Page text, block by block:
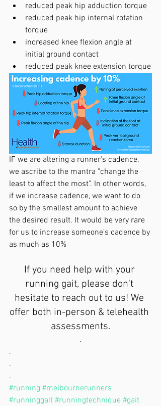
reduced peak hip adduction torque
reduced peak hip internal rotation
torque
increased knee flexion angle at
initial ground contact
reduced peak knee extension torque
IF we are altering a runner's cadence,
we ascribe to the mantra "change the
least to affect the most". In other words,
if we increase cadence, we want to do
so by the smallest amount to achieve
the desired result. It would be very rare
for us to increase someone's cadence by
as much as 10%
If you need help with your
running gait, please don't
hesitate to reach out to us! We
offer both in-person & telehealth
assessments.
.
.
.
.
#running #melbournerunners
#runninggait #runningtechnique #gait